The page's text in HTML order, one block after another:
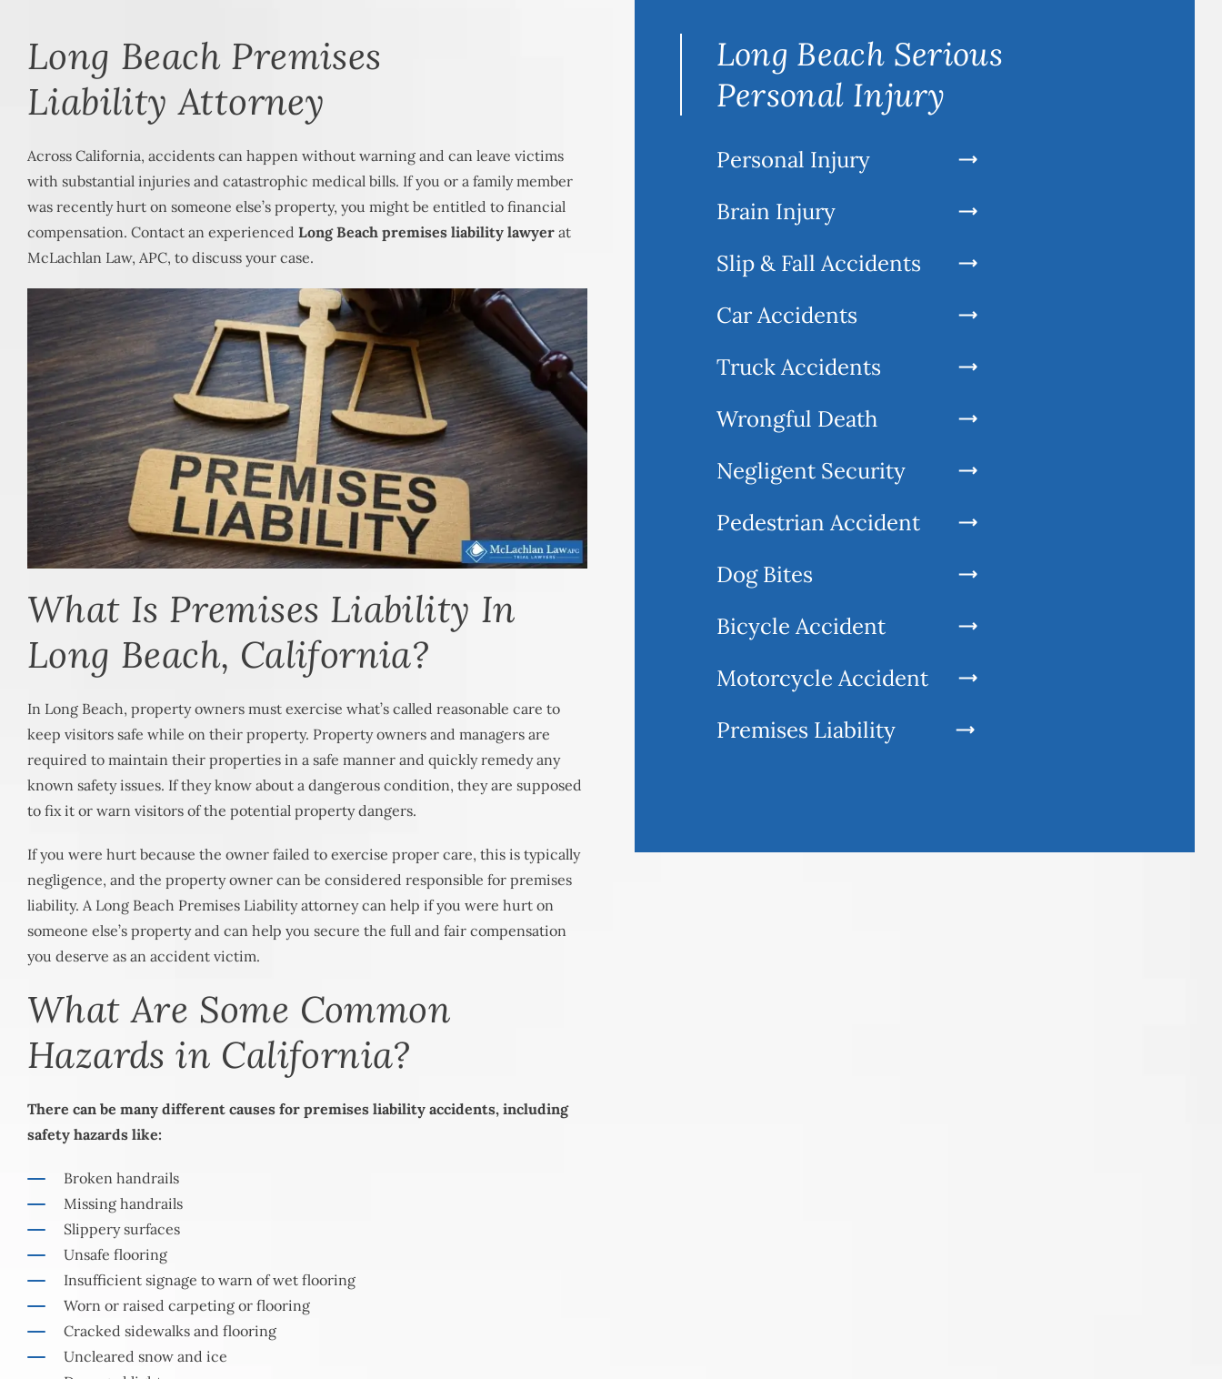
Long Beach Premises
Liability Attorney
Across California, accidents can happen without warning and can leave victims
with substantial injuries and catastrophic medical bills. If you or a family member
was recently hurt on someone else’s property, you might be entitled to financial
compensation. Contact an experienced Long Beach premises liability lawyer at
McLachlan Law, APC, to discuss your case.
What Is Premises Liability In
Long Beach, California?
In Long Beach, property owners must exercise what’s called reasonable care to
keep visitors safe while on their property. Property owners and managers are
required to maintain their properties in a safe manner and quickly remedy any
known safety issues. If they know about a dangerous condition, they are supposed
to fix it or warn visitors of the potential property dangers.
If you were hurt because the owner failed to exercise proper care, this is typically
negligence, and the property owner can be considered responsible for premises
liability. A Long Beach Premises Liability attorney can help if you were hurt on
someone else’s property and can help you secure the full and fair compensation
you deserve as an accident victim.
What Are Some Common
Hazards in California?
There can be many different causes for premises liability accidents, including
safety hazards like:
Broken handrails
Missing handrails
Slippery surfaces
Unsafe flooring
Insufficient signage to warn of wet flooring
Worn or raised carpeting or flooring
Cracked sidewalks and flooring
Uncleared snow and ice
Long Beach Serious
Personal Injury
Personal Injury
Brain Injury
Slip & Fall Accidents
Car Accidents
Truck Accidents
Wrongful Death
Negligent Security
Pedestrian Accident
Dog Bites
Bicycle Accident
Motorcycle Accident
Premises Liability